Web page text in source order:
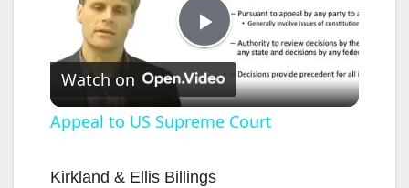
P
l
Watch on
Appeal to US Supreme Court
Kirkland & Ellis Billings